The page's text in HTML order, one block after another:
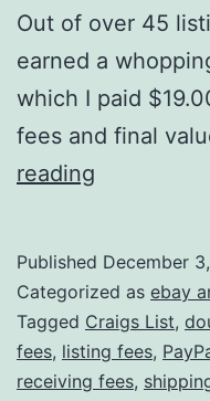
Out of over 45
earned a
which I paid
fees and final
reading
Much
A
Bust
Published December
Categorized as ebay
Tagged Craigs List,
fees, listing fees,
receiving fees,